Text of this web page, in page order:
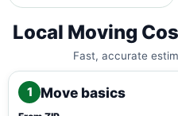
Local Moving
Fast, accurate
1 Move basics